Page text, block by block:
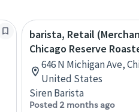
barista, Retail
Chicago Reserve
646 N Michigan Ave,
United States
Siren Barista
Posted 2 months ago